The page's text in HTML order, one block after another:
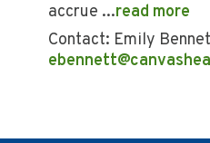
accrue ...read more
Contact: Emily